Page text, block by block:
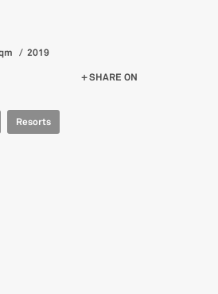
2019
RETREAT - CONCEPT
SHARE ON
Resorts